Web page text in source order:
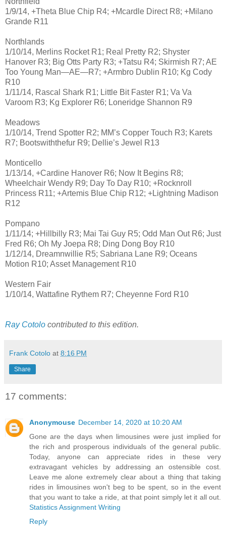
1/9/14, +Theta Blue Chip R4; +Mcardle Direct R8; +Milano
Grande R11
Northlands
1/10/14, Merlins Rocket R1; Real Pretty R2; Shyster
Hanover R3; Big Otts Party R3; +Tatsu R4; Skirmish R7; AE
Too Young Man—AE—R7; +Armbro Dublin R10; Kg Cody
R10
1/11/14, Rascal Shark R1; Little Bit Faster R1; Va Va
Varoom R3; Kg Explorer R6; Loneridge Shannon R9
Meadows
1/10/14, Trend Spotter R2; MM’s Copper Touch R3; Karets
R7; Bootswiththefur R9; Dellie’s Jewel R13
Monticello
1/13/14, +Cardine Hanover R6; Now It Begins R8;
Wheelchair Wendy R9; Day To Day R10; +Rocknroll
Princess R11; +Artemis Blue Chip R12; +Lightning Madison
R12
Pompano
1/11/14; +Hillbilly R3; Mai Tai Guy R5; Odd Man Out R6; Just
Fred R6; Oh My Joepa R8; Ding Dong Boy R10
1/12/14, Dreamnwillie R5; Sabriana Lane R9; Oceans
Motion R10; Asset Management R10
Western Fair
1/10/14, Wattafine Rythem R7; Cheyenne Ford R10
Ray Cotolo contributed to this edition.
Frank Cotolo at 8:16 PM
Share
17 comments:
Anonymouse December 14, 2020 at 10:20 AM
Gone are the days when limousines were just implied for
the rich and prosperous individuals of the general public.
Today, anyone can appreciate rides in these very
extravagant vehicles by addressing an ostensible cost.
Leave me alone extremely clear about a thing that taking
rides in limousines won't beg to be spent, so in the event
that you want to take a ride, at that point simply let it all out.
Statistics Assignment Writing
Reply